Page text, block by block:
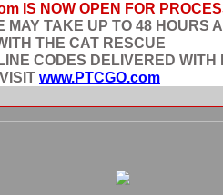
IS NOW OPEN FOR
TAKE UP TO 48 HOURS
THE CAT RESCUE
CODES DELIVERED
VISIT www.PTCGO.com